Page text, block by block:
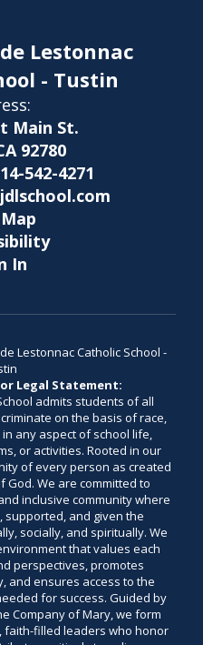
Lestonnac
- Tustin
Main St.
92780
542-4271
In
Lestonnac Catholic School -
Legal Statement:
admits students of all
on the basis of race,
any aspect of school life,
or activities. Rooted in our
of every person as created
God. We are committed to
inclusive community where
supported, and given the
socially, and spiritually. We
that values each
perspectives, promotes
and ensures access to the
for success. Guided by
Company of Mary, we form
faith-filled leaders who honor